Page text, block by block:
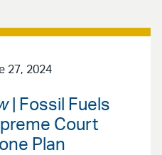
27, 2024
| Fossil Fuels
Court
Plan